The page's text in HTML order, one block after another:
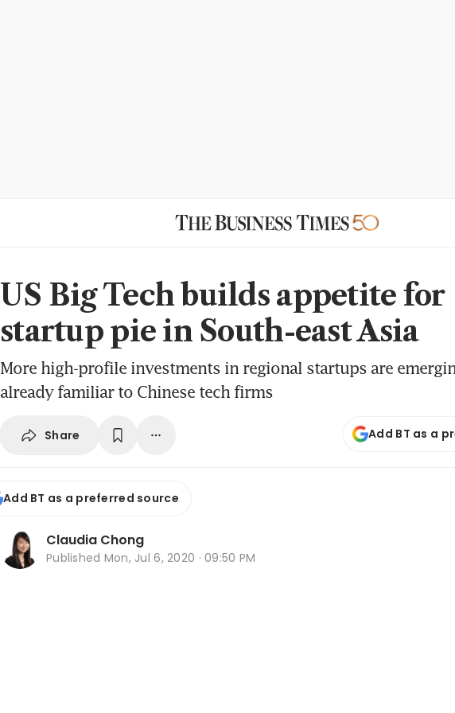
US Big Tech builds appetite for
startup pie in South-east Asia
More high-profile investments in regional startups are
already familiar to Chinese tech firms
Share Add BT as a
Add BT as a preferred source
Claudia Chong
Published Mon, Jul 6, 2020 · 09:50 PM